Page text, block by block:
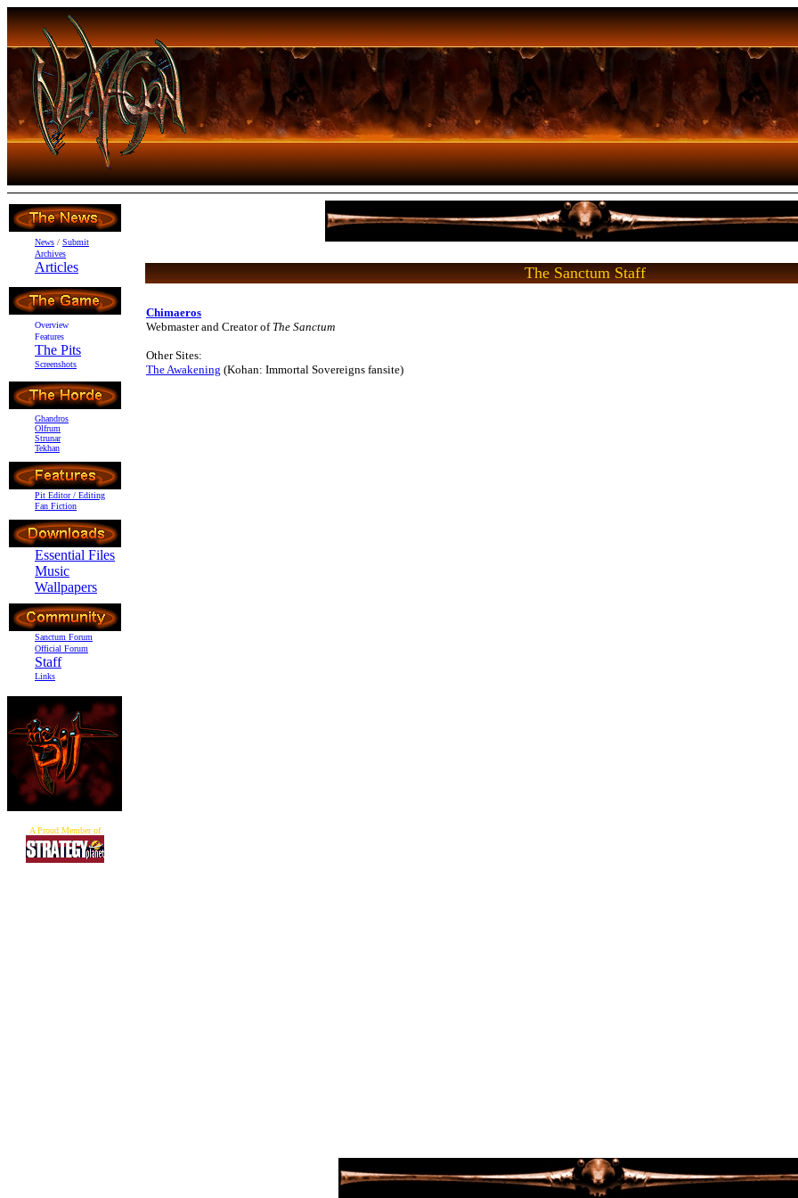
News / Submit
Archives
Articles
Overview
Features
The Pits
Screenshots
Ghandros
Olfrum
Strunar
Tekhan
Pit Editor / Editing
Fan Fiction
Essential Files
Music
Wallpapers
Sanctum Forum
Official Forum
Staff
Links
A Proud Member of
The Sanctum Staff
Chimaeros
Webmaster and Creator of The Sanctum
Other Sites:
The Awakening (Kohan: Immortal Sovereigns fansite)